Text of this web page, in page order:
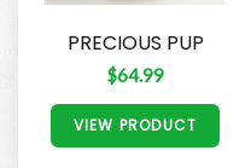
PRECIOUS PUP
$64.99
VIEW PRODUCT